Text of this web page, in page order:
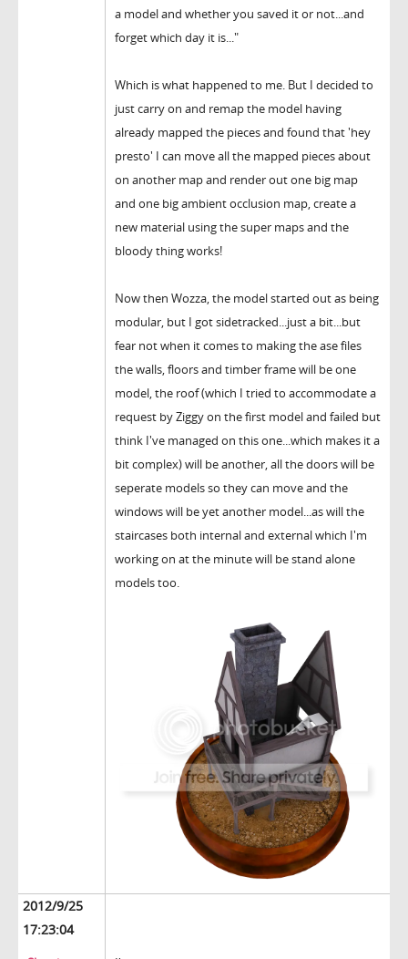
a model and whether you saved it or not...and
forget which day it is..."
Which is what happened to me. But I decided to
just carry on and remap the model having
already mapped the pieces and found that 'hey
presto' I can move all the mapped pieces about
on another map and render out one big map
and one big ambient occlusion map, create a
new material using the super maps and the
bloody thing works!
Now then Wozza, the model started out as being
modular, but I got sidetracked...just a bit...but
fear not when it comes to making the ase files
the walls, floors and timber frame will be one
model, the roof (which I tried to accommodate a
request by Ziggy on the first model and failed but
think I've managed on this one...which makes it a
bit complex) will be another, all the doors will be
seperate models so they can move and the
windows will be yet another model...as will the
staircases both internal and external which I'm
working on at the minute will be stand alone
models too.
2012/9/25
17:23:04